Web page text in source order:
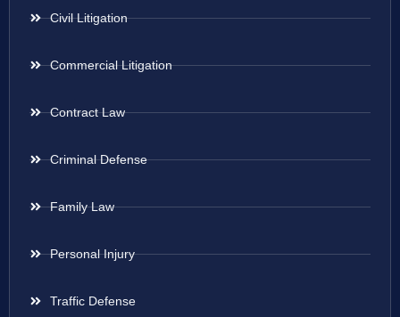
Civil Litigation
Commercial Litigation
Contract Law
Criminal Defense
Family Law
Personal Injury
Traffic Defense